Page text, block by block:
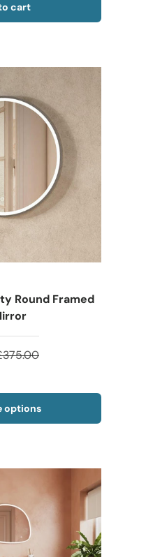
cart
Round Framed
options